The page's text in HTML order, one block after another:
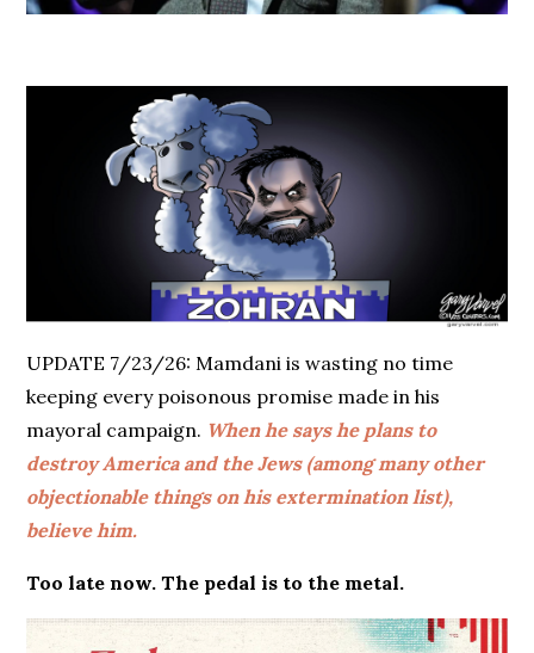
UPDATE 7/23/26: Mamdani is wasting no time
keeping every poisonous promise made in his
mayoral campaign. When he says he plans to
destroy America and the Jews (among many other
objectionable things on his extermination list),
believe him.
Too late now. The pedal is to the metal.